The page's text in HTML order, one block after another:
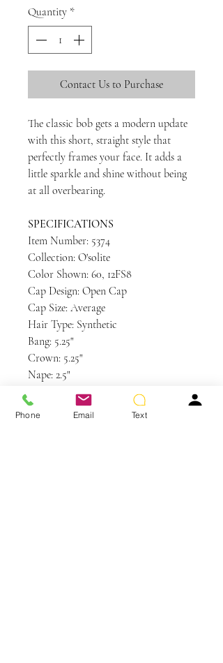
Quantity *
Contact Us to Purchase
The classic bob gets a modern update
with this short, straight style that
perfectly frames your face. It adds a
little sparkle and shine without being
at all overbearing.
SPECIFICATIONS
Item Number: 5374
Collection: O'solite
Color Shown: 60, 12FS8
Cap Design: Open Cap
Cap Size: Average
Hair Type: Synthetic
Bang: 5.25"
Crown: 5.25"
Nape: 2.5"
Side: 3.5 - 6"
Weight: 2.4 oz
Phone Email Text